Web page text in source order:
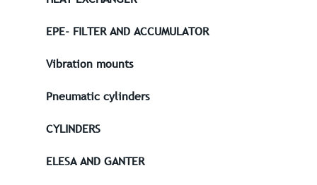
EPE- FILTER AND ACCUMULATOR
Vibration mounts
Pneumatic cylinders
CYLINDERS
ELESA AND GANTER